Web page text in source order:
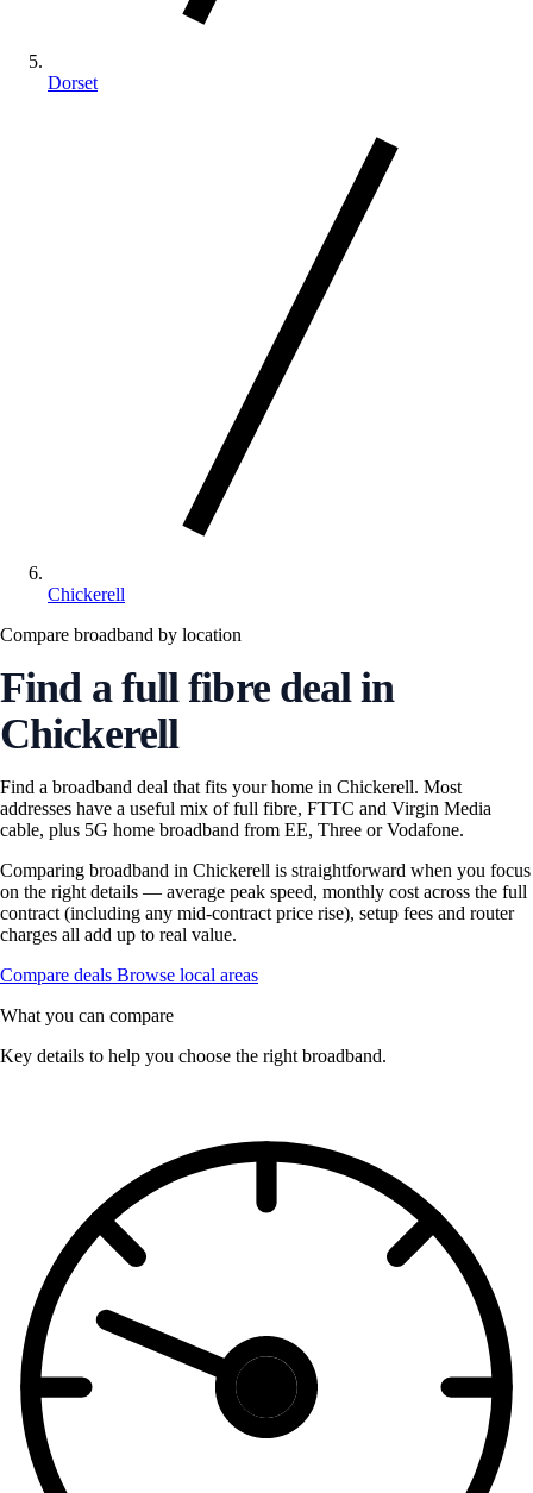
Dorset
Chickerell
Compare broadband by location
Find a full fibre deal in
Chickerell
Find a broadband deal that fits your home in Chickerell. Most
addresses have a useful mix of full fibre, FTTC and Virgin Media
cable, plus 5G home broadband from EE, Three or Vodafone.
Comparing broadband in Chickerell is straightforward when you focus
on the right details — average peak speed, monthly cost across the full
contract (including any mid-contract price rise), setup fees and router
charges all add up to real value.
Compare deals Browse local areas
What you can compare
Key details to help you choose the right broadband.